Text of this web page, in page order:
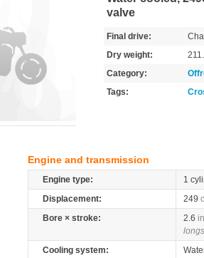
valve
Final drive:
Dry weight:
Category:
Tags:
Engine and transmission
Engine type:
1
Displacement:
249
Bore × stroke:
2.6
Cooling system: